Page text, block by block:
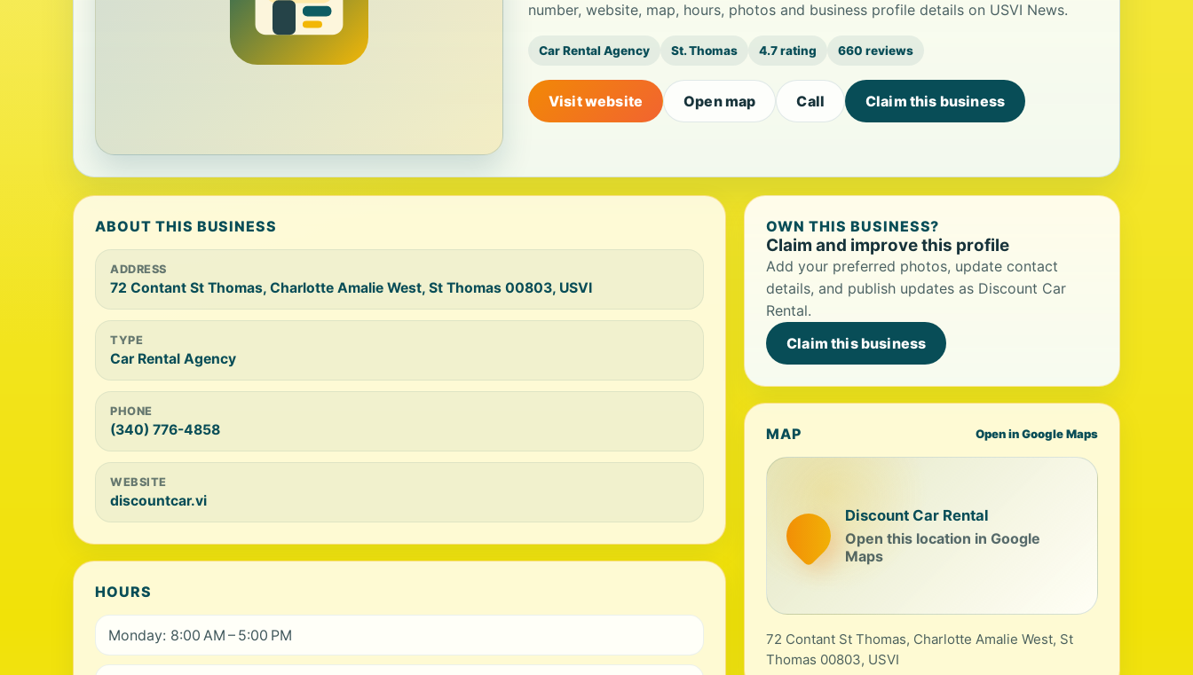
number, website, map, hours, photos and business profile details on USVI News.
Car Rental Agency St. Thomas 4.7 rating 660 reviews
Visit website Open map Call Claim this business
ABOUT THIS BUSINESS
ADDRESS
72 Contant St Thomas, Charlotte Amalie West, St Thomas 00803, USVI
TYPE
Car Rental Agency
PHONE
(340) 776-4858
WEBSITE
discountcar.vi
HOURS
Monday: 8:00 AM – 5:00 PM
OWN THIS BUSINESS?
Claim and improve this profile
Add your preferred photos, update contact
details, and publish updates as Discount Car
Rental.
Claim this business
MAP Open in Google Maps
Discount Car Rental
Open this location in Google
Maps
72 Contant St Thomas, Charlotte Amalie West, St
Thomas 00803, USVI